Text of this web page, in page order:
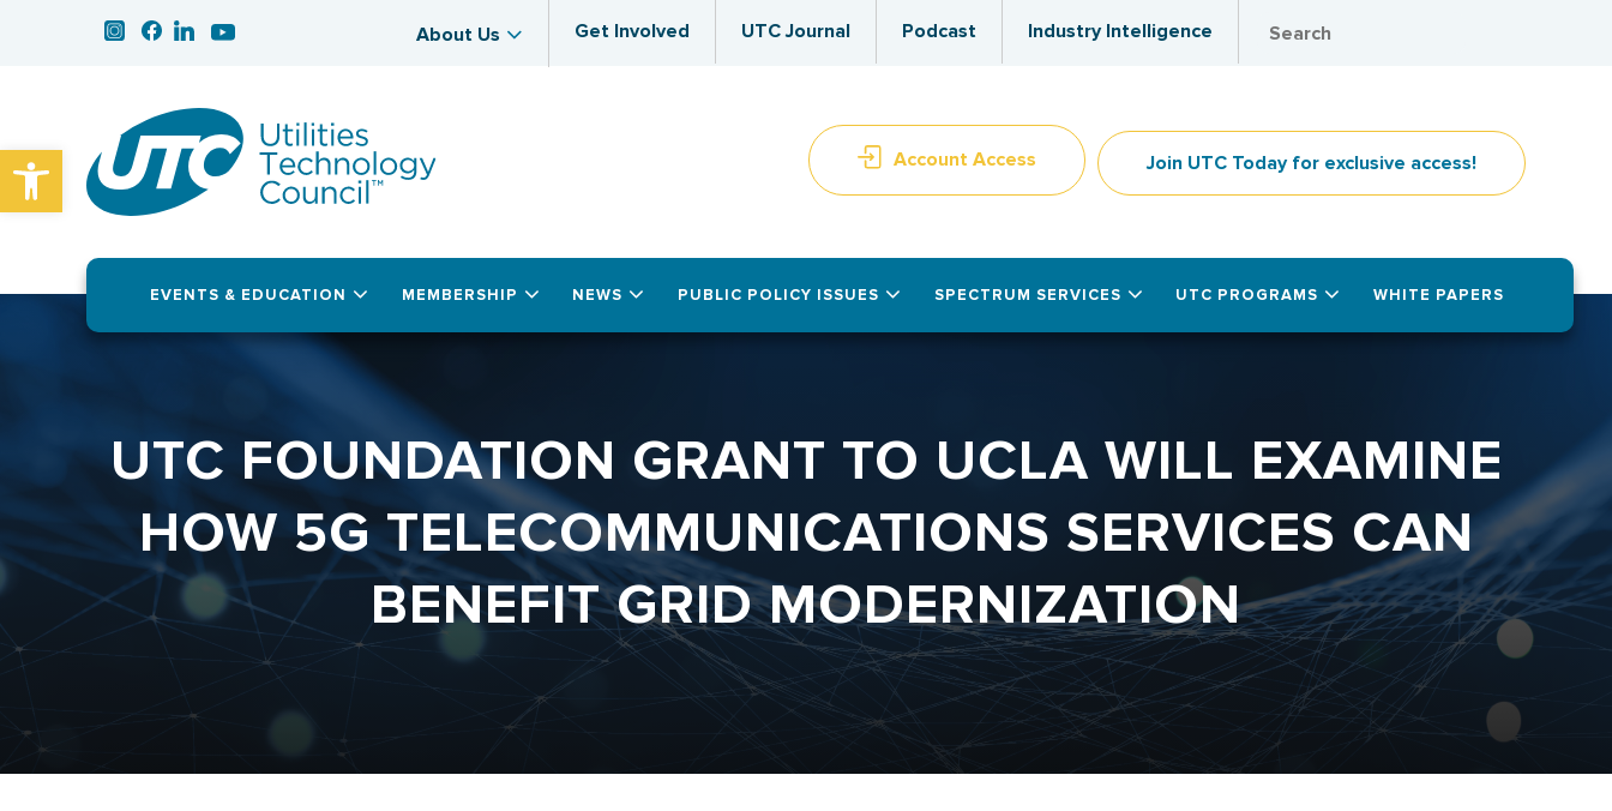
Open toolbar
About Us Get Involved UTC Journal Podcast Industry Intelligence
Account Access Join UTC Today for exclusive access!
EVENTS & EDUCATION MEMBERSHIP NEWS PUBLIC POLICY ISSUES SPECTRUM SERVICES UTC PROGRAMS WHITE PAPERS
UTC FOUNDATION GRANT TO UCLA WILL EXAMINE
HOW 5G TELECOMMUNICATIONS SERVICES CAN
BENEFIT GRID MODERNIZATION